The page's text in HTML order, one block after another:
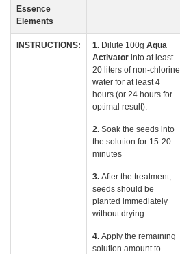
Essence
Elements
INSTRUCTIONS: 1. Dilute 100g Aqua
Activator into at least
20 liters of non-chlorine
water for at least 4
hours (or 24 hours for
optimal result).
2. Soak the seeds into
the solution for 15-20
minutes
3. After the treatment,
seeds should be
planted immediately
without drying
4. Apply the remaining
solution amount to